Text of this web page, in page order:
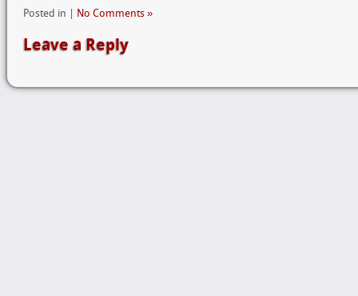
Posted in | No Comments »
Leave a Reply